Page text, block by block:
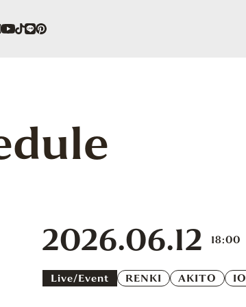
2026.06.12 18:00
Live/event RENKI AKITO IO